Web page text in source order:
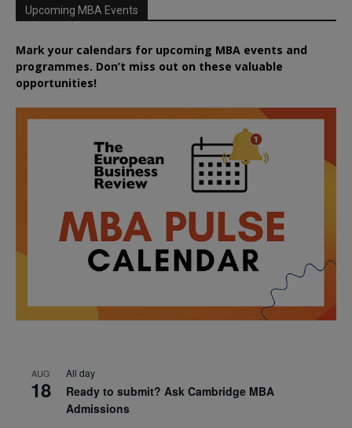
Upcoming MBA Events
Mark your calendars for upcoming MBA events and
programmes. Don’t miss out on these valuable
opportunities!
AUG
18
All day
Ready to submit? Ask Cambridge MBA
Admissions